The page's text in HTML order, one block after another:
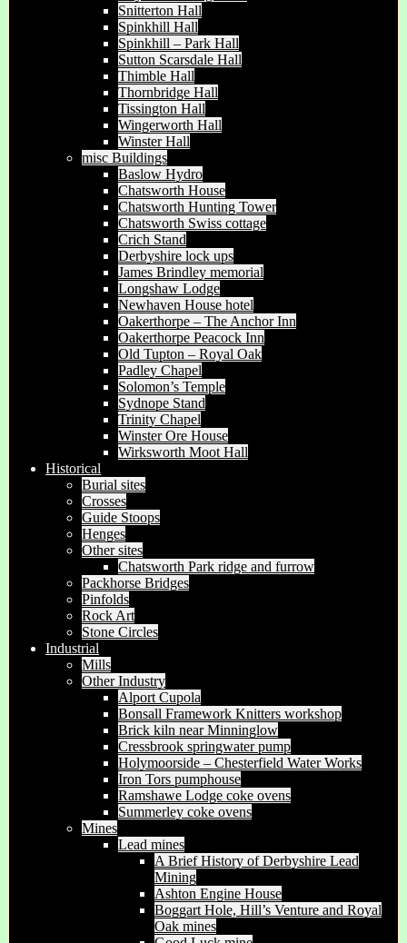
Snitterton Hall
Spinkhill Hall
Spinkhill – Park Hall
Sutton Scarsdale Hall
Thimble Hall
Thornbridge Hall
Tissington Hall
Wingerworth Hall
Winster Hall
misc Buildings
Baslow Hydro
Chatsworth House
Chatsworth Hunting Tower
Chatsworth Swiss cottage
Crich Stand
Derbyshire lock ups
James Brindley memorial
Longshaw Lodge
Newhaven House hotel
Oakerthorpe – The Anchor Inn
Oakerthorpe Peacock Inn
Old Tupton – Royal Oak
Padley Chapel
Solomon’s Temple
Sydnope Stand
Trinity Chapel
Winster Ore House
Wirksworth Moot Hall
Historical
Burial sites
Crosses
Guide Stoops
Henges
Other sites
Chatsworth Park ridge and furrow
Packhorse Bridges
Pinfolds
Rock Art
Stone Circles
Industrial
Mills
Other Industry
Alport Cupola
Bonsall Framework Knitters workshop
Brick kiln near Minninglow
Cressbrook springwater pump
Holymoorside – Chesterfield Water Works
Iron Tors pumphouse
Ramshawe Lodge coke ovens
Summerley coke ovens
Mines
Lead mines
A Brief History of Derbyshire Lead
Mining
Ashton Engine House
Boggart Hole, Hill’s Venture and Royal
Oak mines